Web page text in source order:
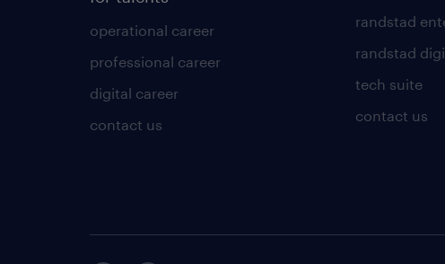
operational career
professional career
digital career
contact us
randstad
randstad
tech suite
contact us